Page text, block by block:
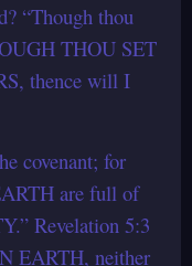
“Though thou
THOU SET
thence will I
covenant; for
are full of
Revelation 5:3
EARTH, neither